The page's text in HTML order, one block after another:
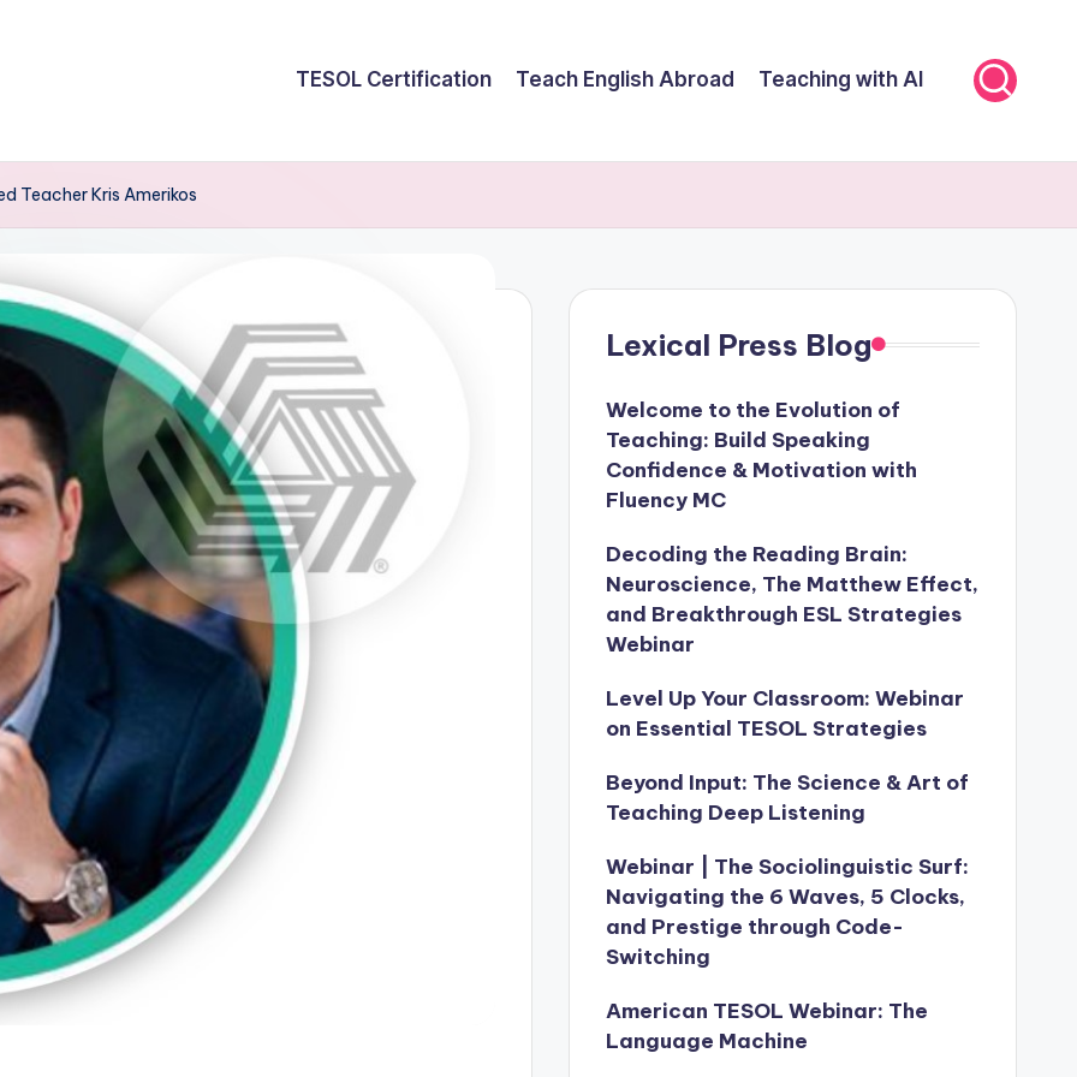
TESOL Certification Teach English Abroad Teaching with AI
Teacher Kris Amerikos
Lexical Press Blog
Welcome to the Evolution of
Teaching: Build Speaking
Confidence & Motivation with
Fluency MC
Decoding the Reading Brain:
Neuroscience, The Matthew Effect,
and Breakthrough ESL Strategies
Webinar
Level Up Your Classroom: Webinar
on Essential TESOL Strategies
Beyond Input: The Science & Art of
Teaching Deep Listening
Webinar | The Sociolinguistic Surf:
Navigating the 6 Waves, 5 Clocks,
and Prestige through Code-
Switching
American TESOL Webinar: The
Language Machine